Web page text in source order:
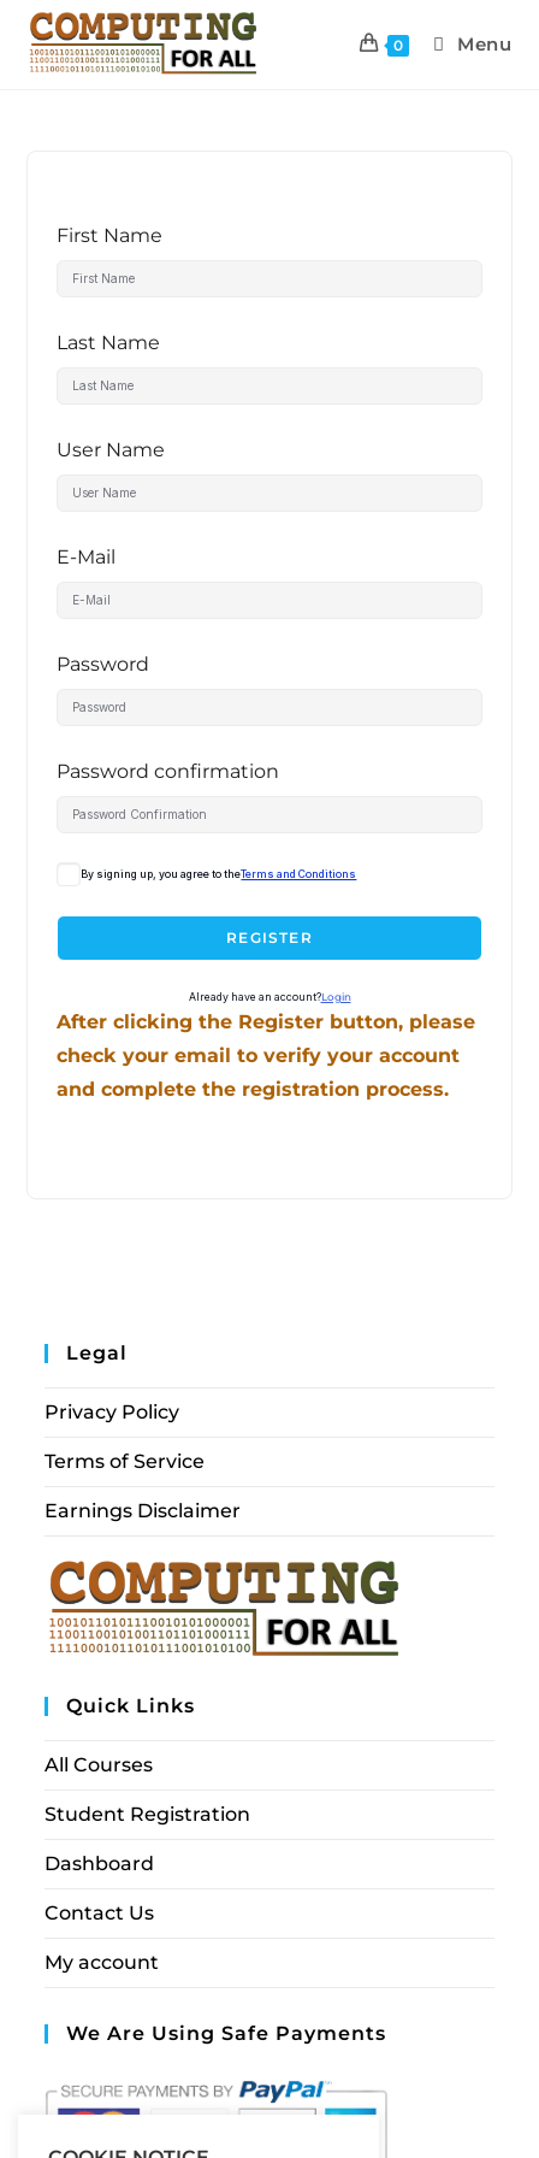
0 Menu
First Name
Last Name
User Name
E-Mail
Password
Password confirmation
By signing up, you agree to theTerms and Conditions
REGISTER
Already have an account?Login
After clicking the Register button, please
check your email to verify your account
and complete the registration process.
Legal
Privacy Policy
Terms of Service
Earnings Disclaimer
Quick Links
All Courses
Student Registration
Dashboard
Contact Us
My account
We Are Using Safe Payments